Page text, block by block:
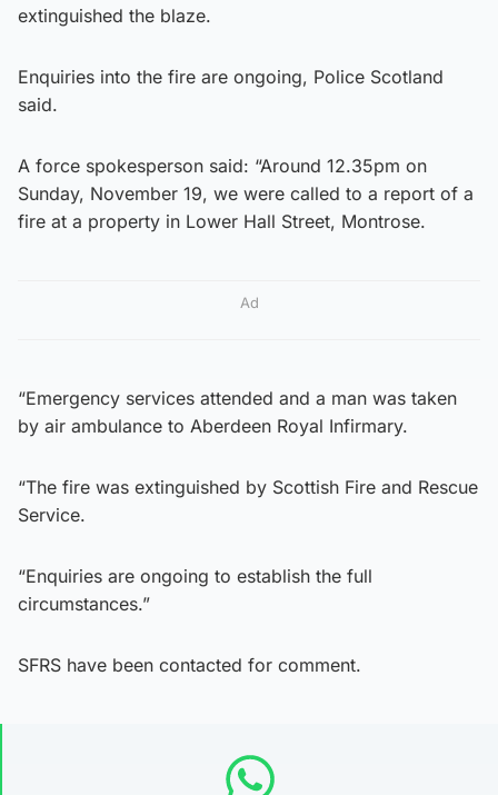
extinguished the blaze.
Enquiries into the fire are ongoing, Police Scotland
said.
A force spokesperson said: “Around 12.35pm on
Sunday, November 19, we were called to a report of a
fire at a property in Lower Hall Street, Montrose.
Ad
“Emergency services attended and a man was taken
by air ambulance to Aberdeen Royal Infirmary.
“The fire was extinguished by Scottish Fire and Rescue
Service.
“Enquiries are ongoing to establish the full
circumstances.”
SFRS have been contacted for comment.